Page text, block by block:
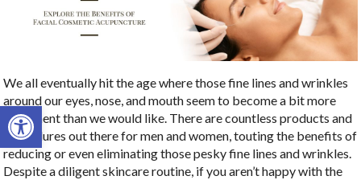
Open toolbar
We all eventually hit the age where those fine lines and wrinkles
around our eyes, nose, and mouth seem to become a bit more
prominent than we would like. There are countless products and
procedures out there for men and women, touting the benefits of
reducing or even eliminating those pesky fine lines and wrinkles.
Despite a diligent skincare routine, if you aren’t happy with the